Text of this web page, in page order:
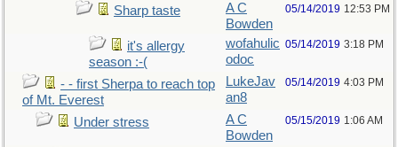
Sharp taste
A C
Bowden
05/14/2019 12:53 PM
it's allergy
season :-(
wofahulic
odoc
05/14/2019 3:18 PM
- - first Sherpa to reach top
of Mt. Everest
LukeJav
an8
05/14/2019 4:03 PM
Under stress
A C
Bowden
05/15/2019 1:06 AM